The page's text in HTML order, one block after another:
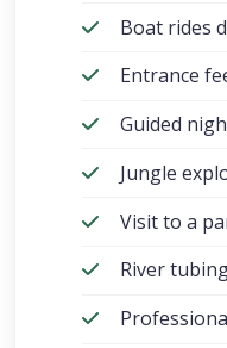
Boat rides
Entrance
Guided
Jungle
Visit to a
River